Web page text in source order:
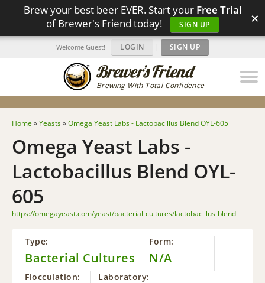
Brew your best beer EVER. Start your Free Trial
of Brewer's Friend today!
SIGN UP ×
Brewing With Total Confidence
Welcome Guest! LOGIN | SIGN UP
Home »Yeasts»Omega Yeast Labs - Lactobacillus Blend OYL-605
Omega Yeast Labs -
Lactobacillus Blend OYL-
605
https://omegayeast.com/yeast/bacterial-cultures/lactobacillus-blend
Type:
Bacterial Cultures
Form:
N/A
Flocculation: Laboratory: